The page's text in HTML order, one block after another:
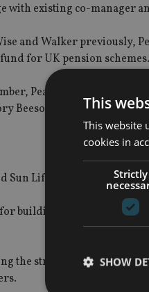
with existing co-manager
and Walker previously,
for UK pension schemes.
Peacock will report to
Beeson, Karen Fox and Ric
Sun Life Financial as
building the insurer’s
the strategy across the
This
This website
cookies in
Strictly
SHOW